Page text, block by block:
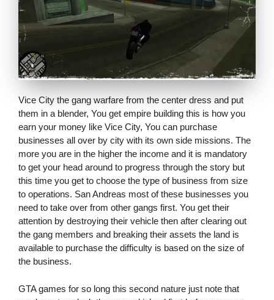
Vice City the gang warfare from the center dress and put
them in a blender, You get empire building this is how you
earn your money like Vice City, You can purchase
businesses all over by city with its own side missions. The
more you are in the higher the income and it is mandatory
to get your head around to progress through the story but
this time you get to choose the type of business from size
to operations. San Andreas most of these businesses you
need to take over from other gangs first. You get their
attention by destroying their vehicle then after clearing out
the gang members and breaking their assets the land is
available to purchase the difficulty is based on the size of
the business.
GTA games for so long this second nature just note that